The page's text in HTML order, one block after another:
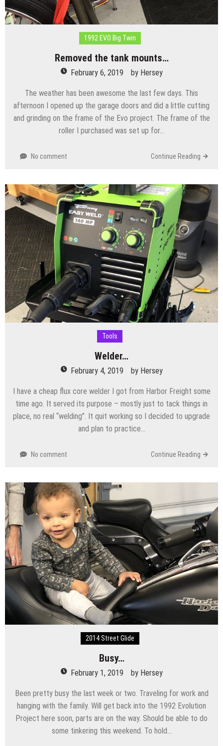
1992 EVO Big Twin
Removed the tank mounts…
February 6, 2019 by Hersey
The weather has been awesome the last few days. This
afternoon I opened up the garage doors and did a little cutting
and grinding on the frame of the Evo project. The frame of the
roller I purchased was set up for…
No comment Continue Reading
Tools
Welder…
February 4, 2019 by Hersey
I have a cheap flux core welder I got from Harbor Freight some
time ago. It served its purpose – mostly just to tack things in
place, no real “welding”. It quit working so I decided to upgrade
and plan to practice…
No comment Continue Reading
2014 Street Glide
Busy…
February 1, 2019 by Hersey
Been pretty busy the last week or two. Traveling for work and
hanging with the family. Will get back into the 1992 Evolution
Project here soon, parts are on the way. Should be able to do
some tinkering this weekend. To hold…